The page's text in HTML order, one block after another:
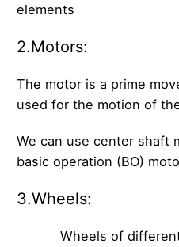
elements
2.Motors:
The motor is a prime
used for the motion of
We can use center shaft
basic operation (BO)
3.Wheels:
Wheels of different